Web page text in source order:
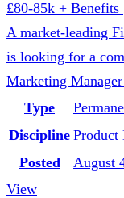
£80-85k +
A market-leading
is looking for a
Marketing
Type
Discipline Product
Posted
August
View